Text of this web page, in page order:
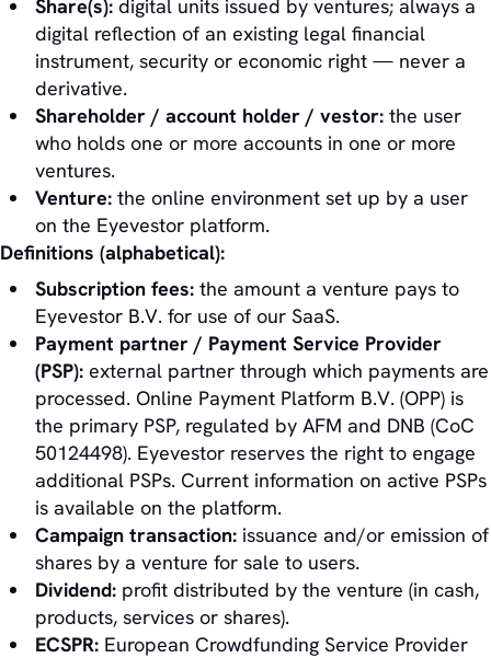
Share(s): digital units issued by ventures; always a
digital reflection of an existing legal financial
instrument, security or economic right — never a
derivative.
Shareholder / account holder / vestor: the user
who holds one or more accounts in one or more
ventures.
Venture: the online environment set up by a user
on the Eyevestor platform.
Definitions (alphabetical):
Subscription fees: the amount a venture pays to
Eyevestor B.V. for use of our SaaS.
Payment partner / Payment Service Provider
(PSP): external partner through which payments are
processed. Online Payment Platform B.V. (OPP) is
the primary PSP, regulated by AFM and DNB (CoC
50124498). Eyevestor reserves the right to engage
additional PSPs. Current information on active PSPs
is available on the platform.
Campaign transaction: issuance and/or emission of
shares by a venture for sale to users.
Dividend: profit distributed by the venture (in cash,
products, services or shares).
ECSPR: European Crowdfunding Service Provider